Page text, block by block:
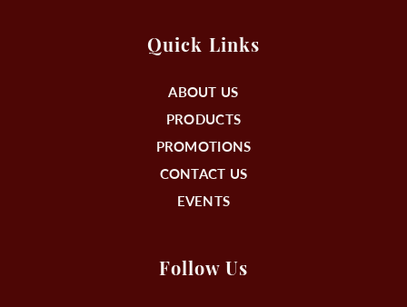
Quick Links
ABOUT US
PRODUCTS
PROMOTIONS
CONTACT US
EVENTS
Follow Us